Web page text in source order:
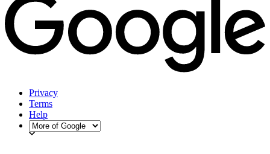
Privacy
Terms
Help